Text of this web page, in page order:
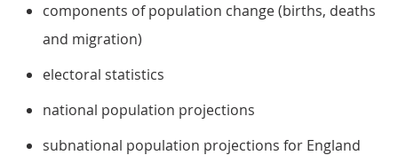
components of population change (births, deaths
and migration)
electoral statistics
national population projections
subnational population projections for England